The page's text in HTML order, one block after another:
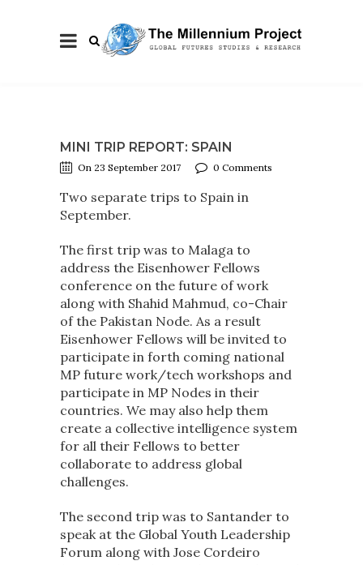
MINI TRIP REPORT: SPAIN
On 23 September 2017 0 Comments
Two separate trips to Spain in
September.
The first trip was to Malaga to
address the Eisenhower Fellows
conference on the future of work
along with Shahid Mahmud, co-Chair
of the Pakistan Node. As a result
Eisenhower Fellows will be invited to
participate in forth coming national
MP future work/tech workshops and
participate in MP Nodes in their
countries. We may also help them
create a collective intelligence system
for all their Fellows to better
collaborate to address global
challenges.
The second trip was to Santander to
speak at the Global Youth Leadership
Forum along with Jose Cordeiro